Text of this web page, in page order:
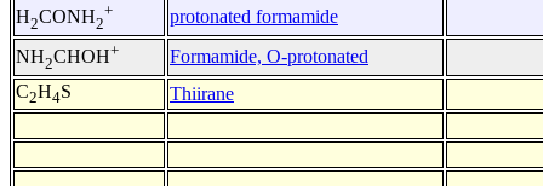
H2CONH2
+
protonated formamide
NH2CHOH+
Formamide, O-protonated
C2H4S Thiirane